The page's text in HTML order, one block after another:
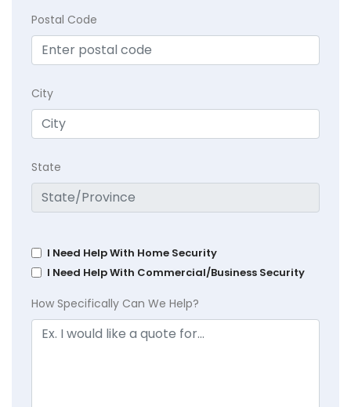
Postal Code
City
State
I Need Help With Home Security
I Need Help With Commercial/Business Security
How Specifically Can We Help?